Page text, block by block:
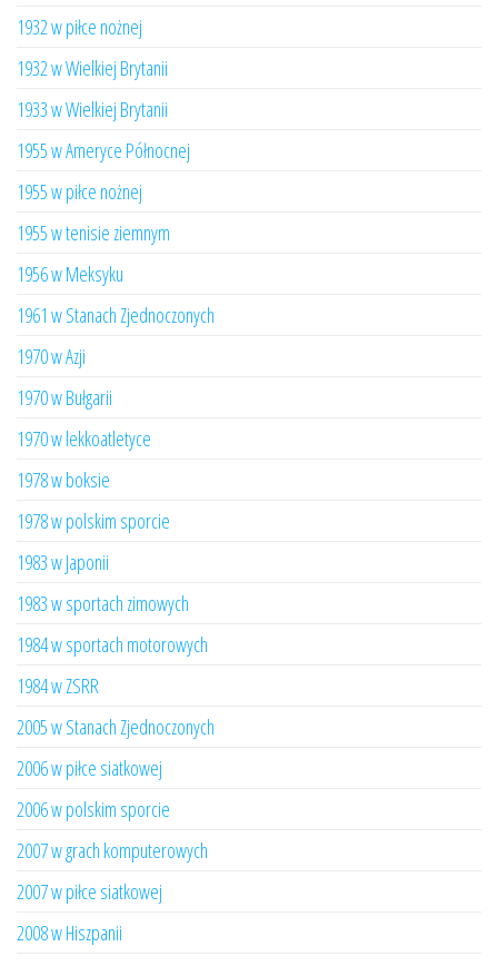
1932 w piłce nożnej
1932 w Wielkiej Brytanii
1933 w Wielkiej Brytanii
1955 w Ameryce Północnej
1955 w piłce nożnej
1955 w tenisie ziemnym
1956 w Meksyku
1961 w Stanach Zjednoczonych
1970 w Azji
1970 w Bułgarii
1970 w lekkoatletyce
1978 w boksie
1978 w polskim sporcie
1983 w Japonii
1983 w sportach zimowych
1984 w sportach motorowych
1984 w ZSRR
2005 w Stanach Zjednoczonych
2006 w piłce siatkowej
2006 w polskim sporcie
2007 w grach komputerowych
2007 w piłce siatkowej
2008 w Hiszpanii